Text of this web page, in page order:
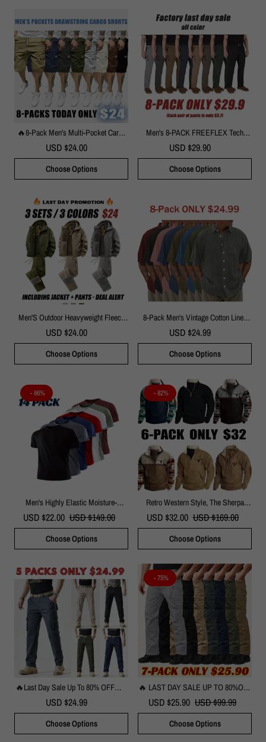
🔥8-Pack Men's Multi-Pocket Cargo
Shorts – Durable Casual Outdoor
Shorts
USD $24.00
Choose Options
Men's 8-PACK FREEFLEX Tech
Work Pants With 7 Pockets
USD $29.90
Choose Options
Men'S Outdoor Heavyweight Fleece
Jacket&Men's Winter Outdoor Sports
Fleece Pants-2 Price Set - Double-
Sided Warm Hooded Coat With Full
Zip, Multi Pockets & Machine
Washable Polyester For Camping
USD $24.00
Choose Options
8-Pack Men's Vintage Cotton Linen
Pocket Short-Sleeved Shirt
USD $24.99
Choose Options
- 86%
Men's Highly Elastic Moisture-
Wicking T-Shirt Soft, Quick-Drying,
Breathable Sports Solid Color Short-
Sleeved,Seven Colors, Changing
Every Day
USD $22.00 USD $149.00
Choose Options
- 82%
Retro Western Style, The Sherpa
Lined Sweatshirt Is Full Of Warmth!
USD $32.00 USD $169.00
Choose Options
🔥Last Day Sale Up To 80% OFF🔥 -
Men's Durable Cotton Cargo Pants
USD $24.99
Choose Options
- 75%
🔥 LAST DAY SALE UP TO 80%OFF
🔥Men's Tactical Pants With 9
Pockets Rip-Stop Lightweight Work
Hiking Pants
USD $25.90 USD $99.99
Choose Options